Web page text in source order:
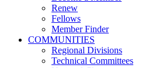
Renew
Fellows
Member Finder
COMMUNITIES
Regional Divisions
Technical Committees